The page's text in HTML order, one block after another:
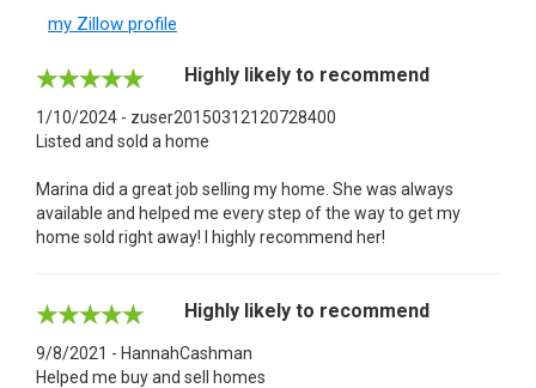
my Zillow profile
Highly likely to recommend
1/10/2024 - zuser20150312120728400
Listed and sold a home
Marina did a great job selling my home. She was always
available and helped me every step of the way to get my
home sold right away! I highly recommend her!
Highly likely to recommend
9/8/2021 - HannahCashman
Helped me buy and sell homes